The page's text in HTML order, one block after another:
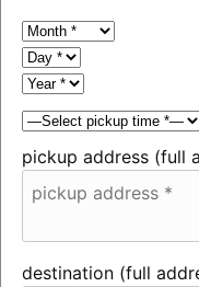
pickup address (full
destination (full